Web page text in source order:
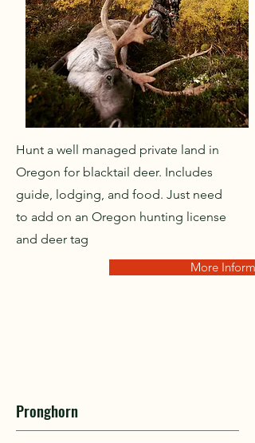
Hunt a well managed private land in
Oregon for blacktail deer. Includes
guide, lodging, and food. Just need
to add on an Oregon hunting license
and deer tag
More
Pronghorn